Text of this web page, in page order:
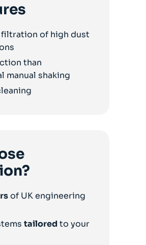
of high dust
than
manual shaking
of UK engineering
tailored to your